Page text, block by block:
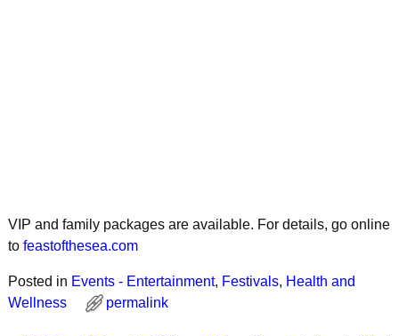
VIP and family packages are available. For details, go online
to feastofthesea.com
Posted in Events - Entertainment, Festivals, Health and
Wellness
permalink